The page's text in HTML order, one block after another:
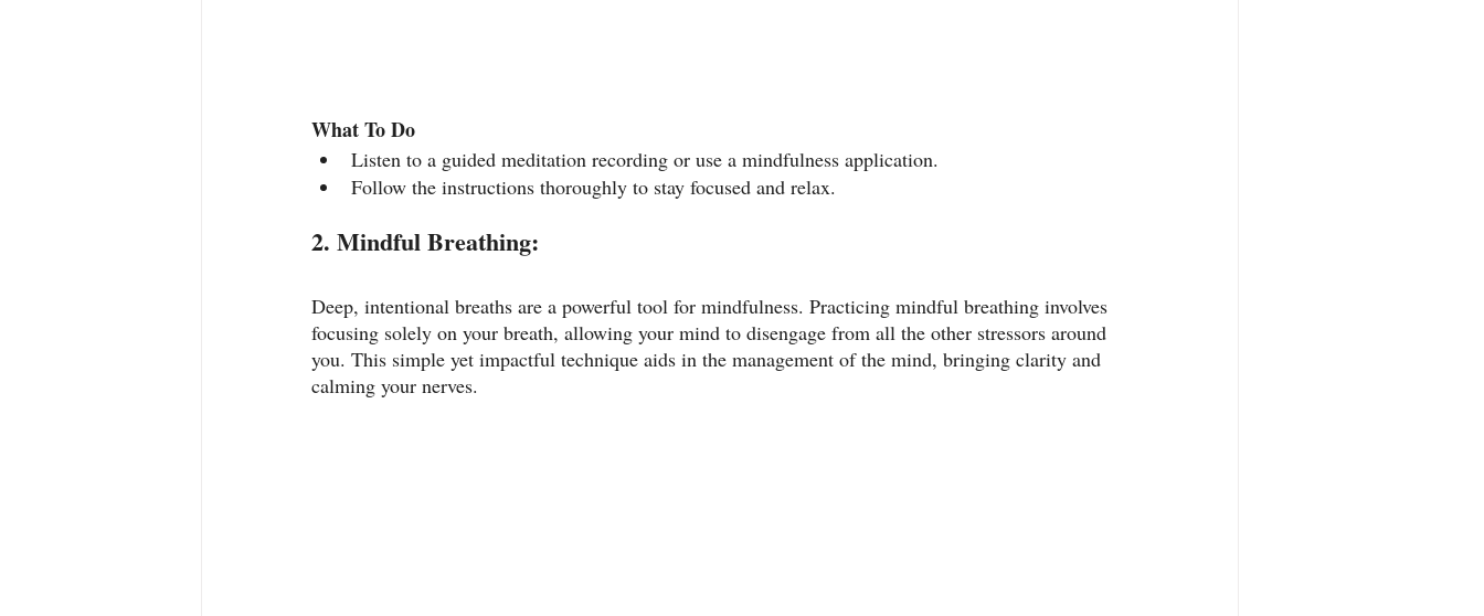
What To Do
Listen to a guided meditation recording or use a mindfulness application.
Follow the instructions thoroughly to stay focused and relax.
2. Mindful Breathing:
Deep, intentional breaths are a powerful tool for mindfulness. Practicing mindful breathing involves
focusing solely on your breath, allowing your mind to disengage from all the other stressors around
you. This simple yet impactful technique aids in the management of the mind, bringing clarity and
calming your nerves.